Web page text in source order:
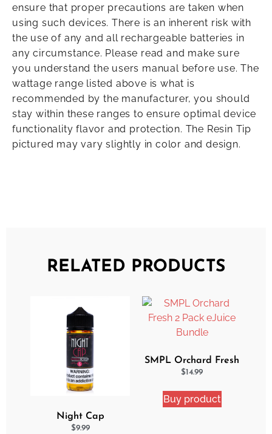
ensure that proper precautions are taken when
using such devices. There is an inherent risk with
the use of any and all rechargeable batteries in
any circumstance. Please read and make sure
you understand the users manual before use. The
wattage range listed above is what is
recommended by the manufacturer, you should
stay within these ranges to ensure optimal device
functionality flavor and protection. The Resin Tip
pictured may vary slightly in color and design.
RELATED PRODUCTS
Night Cap
Strawberry Shortcake
$9.99
SMPL Orchard Fresh
2 Pack eJuice Bundle
$14.99
Buy product